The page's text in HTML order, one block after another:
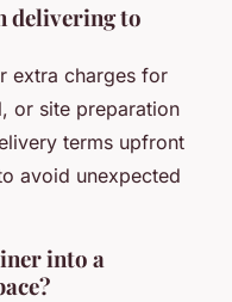
delivering to
extra charges for
or site preparation
terms upfront
avoid unexpected
into a